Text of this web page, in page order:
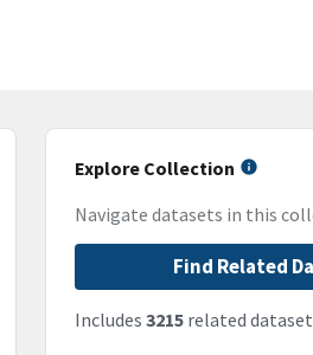
Explore Collection
Navigate datasets in this
Find Related
Includes 3215related